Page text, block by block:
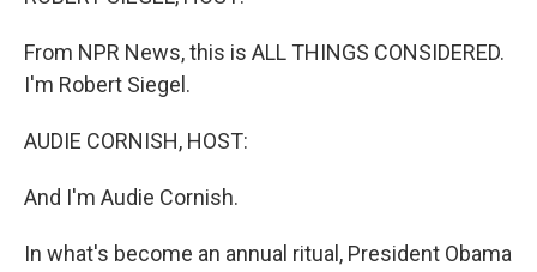
From NPR News, this is ALL THINGS CONSIDERED.
I'm Robert Siegel.
AUDIE CORNISH, HOST:
And I'm Audie Cornish.
In what's become an annual ritual, President Obama